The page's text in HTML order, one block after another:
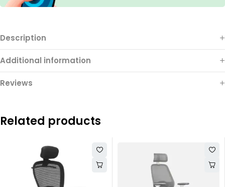
Description
Additional information
Reviews
Related products